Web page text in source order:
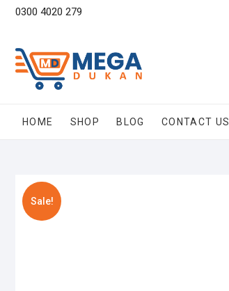
Skip0300 4020 279
HOME SHOP BLOG CONTACT US
Sale!